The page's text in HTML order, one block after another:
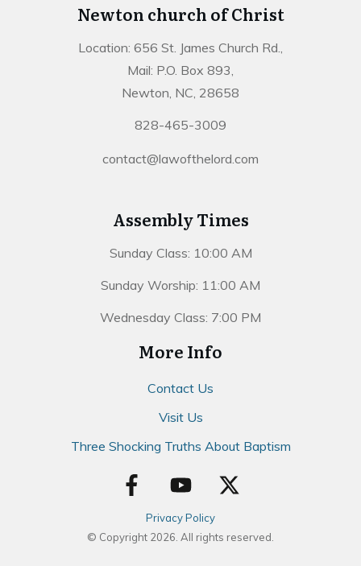
Newton church of Christ
Location: 656 St. James Church Rd.,
Mail: P.O. Box 893,
Newton, NC, 28658
828-465-3009
contact@lawofthelord.com
Assembly Times
Sunday Class: 10:00 AM
Sunday Worship: 11:00 AM
Wednesday Class: 7:00 PM
More Info
Contact Us
Visit Us
Three Shocking Truths About Baptism
Privacy Policy
© Copyright 2026. All rights reserved.